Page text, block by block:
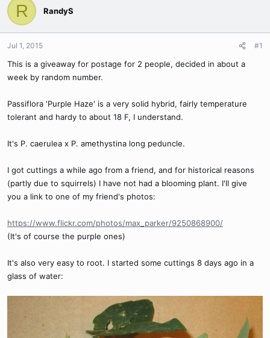
R RandyS
Jul 1, 2015 #1
This is a giveaway for postage for 2 people, decided in about a
week by random number.
Passiflora 'Purple Haze' is a very solid hybrid, fairly temperature
tolerant and hardy to about 18 F, I understand.
It's P. caerulea x P. amethystina long peduncle.
I got cuttings a while ago from a friend, and for historical reasons
(partly due to squirrels) I have not had a blooming plant. I'll give
you a link to one of my friend's photos:
https://www.flickr.com/photos/max_parker/9250868900/
(It's of course the purple ones)
It's also very easy to root. I started some cuttings 8 days ago in a
glass of water: